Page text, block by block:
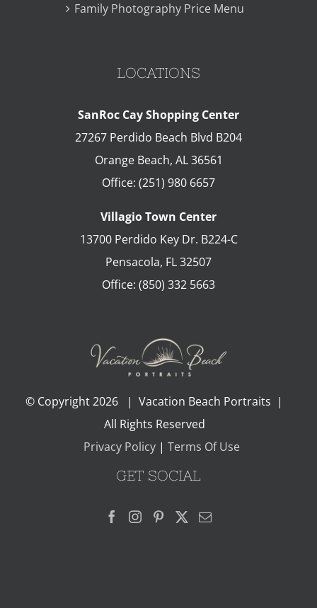
Family Photography Price Menu
LOCATIONS
SanRoc Cay Shopping Center
27267 Perdido Beach Blvd B204
Orange Beach, AL 36561
Office: (251) 980 6657
Villagio Town Center
13700 Perdido Key Dr. B224-C
Pensacola, FL32507
Office: (850) 332 5663
© Copyright2026 | Vacation Beach Portraits |
All Rights Reserved
Privacy Policy| Terms Of Use
GET SOCIAL